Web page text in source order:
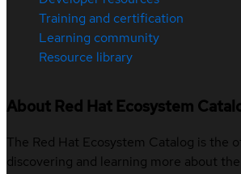
Training and certification
Learning community
Resource library
About Red Hat Ecosystem
The Red Hat Ecosystem Catalog is the
discovering and learning more about